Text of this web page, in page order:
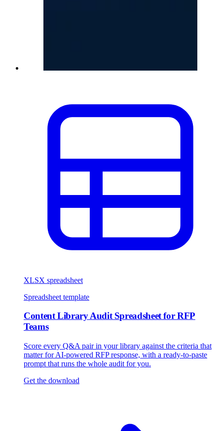
XLSX spreadsheet
Spreadsheet template
Content Library Audit Spreadsheet for RFP
Teams
Score every Q&A pair in your library against the criteria that
matter for AI-powered RFP response, with a ready-to-paste
prompt that runs the whole audit for you.
Get the download